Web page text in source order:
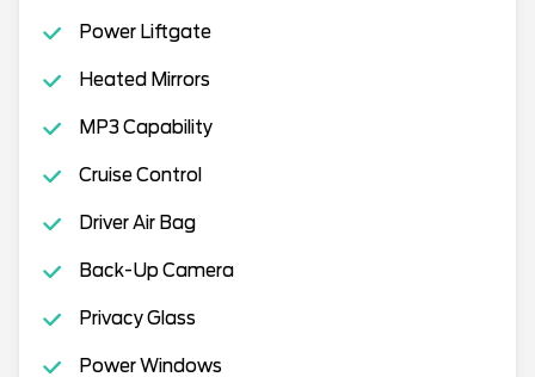
Power Liftgate
Heated Mirrors
MP3 Capability
Cruise Control
Driver Air Bag
Back-Up Camera
Privacy Glass
Power Windows